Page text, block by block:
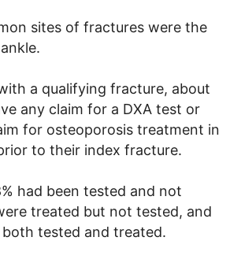
sites of fractures were the
a qualifying fracture, about
any claim for a DXA test or
for osteoporosis treatment in
to their index fracture.
had been tested and not
treated but not tested, and
both tested and treated.